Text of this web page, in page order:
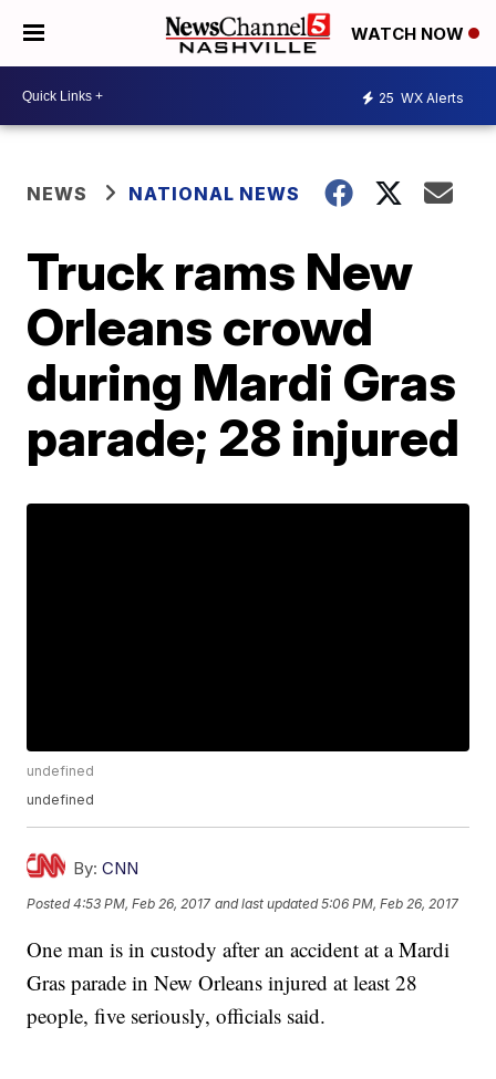
WATCH NOW
25 WX Alerts
NEWS NATIONAL NEWS
Truck rams New
Orleans crowd
during Mardi Gras
parade; 28 injured
undefined
undefined
By: CNN
Posted4:53 PM, Feb 26, 2017 and last updated 5:06 PM, Feb 26, 2017
One man is in custody after an accident at a Mardi
Gras parade in New Orleans injured at least 28
people, five seriously, officials said.